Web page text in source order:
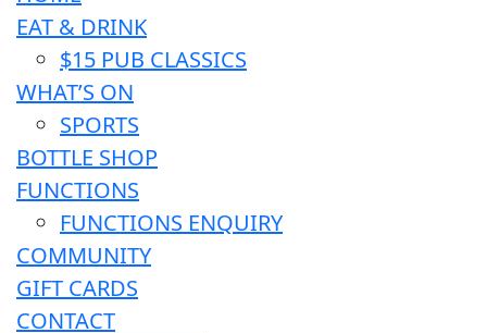
EAT & DRINK
$15 PUB CLASSICS
WHAT’S ON
SPORTS
BOTTLE SHOP
FUNCTIONS
FUNCTIONS ENQUIRY
COMMUNITY
GIFT CARDS
CONTACT